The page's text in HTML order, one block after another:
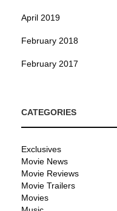
April 2019
February 2018
February 2017
CATEGORIES
Exclusives
Movie News
Movie Reviews
Movie Trailers
Movies